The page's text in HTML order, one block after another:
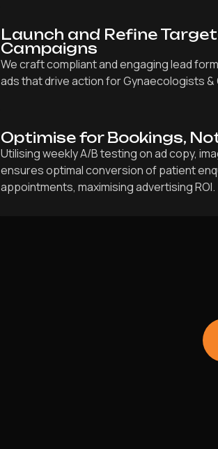
Launch and Refine
Campaigns
We craft compliant and engaging lead
ads that drive action for Gynaecologists
Optimise for Bookings,
Utilising weekly A/B testing on ad copy,
ensures optimal conversion of patient
appointments, maximising advertising ROI.